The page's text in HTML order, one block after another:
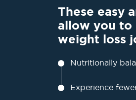
These easy
allow you to
weight loss
Nutritionally
Experience